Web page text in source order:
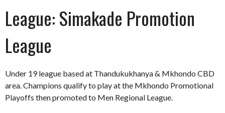
League:Simakade Promotion
League
Under 19 league based at Thandukukhanya & Mkhondo CBD
area. Champions qualify to play at the Mkhondo Promotional
Playoffs then promoted to Men Regional League.